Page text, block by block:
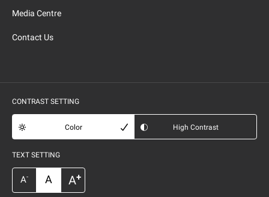
Media Centre
Contact Us
CONTRAST SETTING
Color High Contrast
TEXT SETTING
A- A A+